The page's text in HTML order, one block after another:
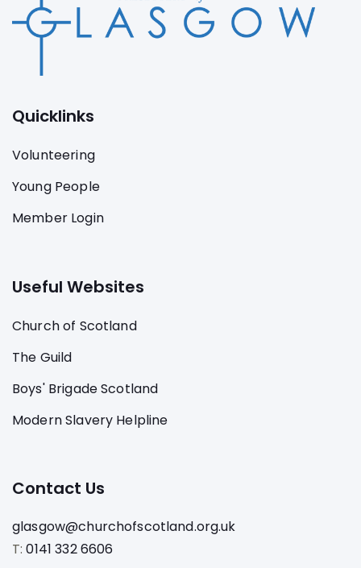
Quicklinks
Volunteering
Young People
Member Login
Useful Websites
Church of Scotland
The Guild
Boys' Brigade Scotland
Modern Slavery Helpline
Contact Us
glasgow@churchofscotland.org.uk
T:0141 332 6606